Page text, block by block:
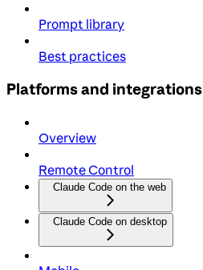
Prompt library
Best practices
Platforms and integrations
Overview
Remote Control
Claude Code on the web
Claude Code on desktop